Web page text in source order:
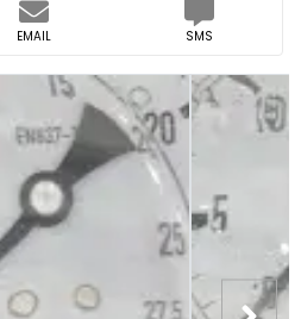
EMAIL SMS